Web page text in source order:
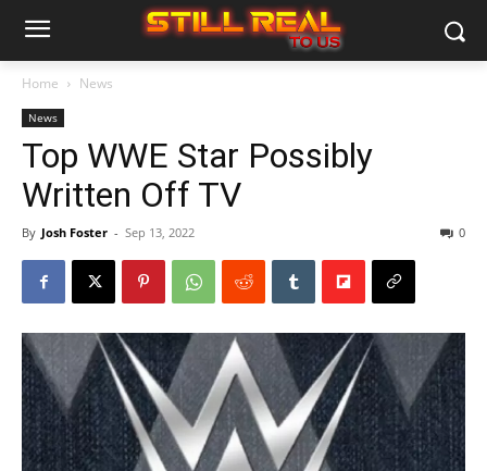
Home News
News
Top WWE Star Possibly
Written Off TV
By Josh Foster - Sep 13, 2022 0